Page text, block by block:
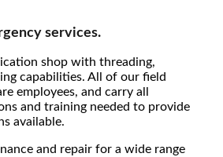
services.
shop with threading,
capabilities. All of our field
employees, and carry all
and training needed to provide
available.
and repair for a wide range